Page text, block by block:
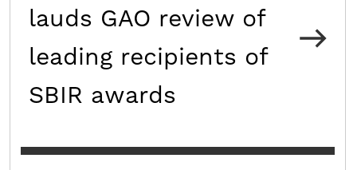
lauds GAO review of
leading recipients of
SBIR awards